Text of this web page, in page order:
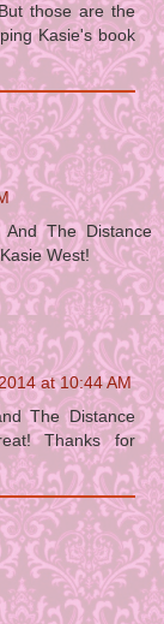
those are the
Kasie's book
The Distance
West!
at 10:44 AM
The Distance
Thanks for